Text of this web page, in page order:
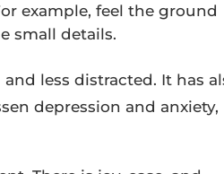
example, feel the ground
small details.
less distracted. It has
depression and anxiety,